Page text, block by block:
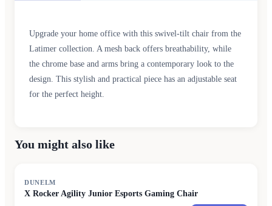
Upgrade your home office with this swivel-tilt chair from the
Latimer collection. A mesh back offers breathability, while
the chrome base and arms bring a contemporary look to the
design. This stylish and practical piece has an adjustable seat
for the perfect height.
You might also like
DUNELM
X Rocker Agility Junior Esports Gaming Chair